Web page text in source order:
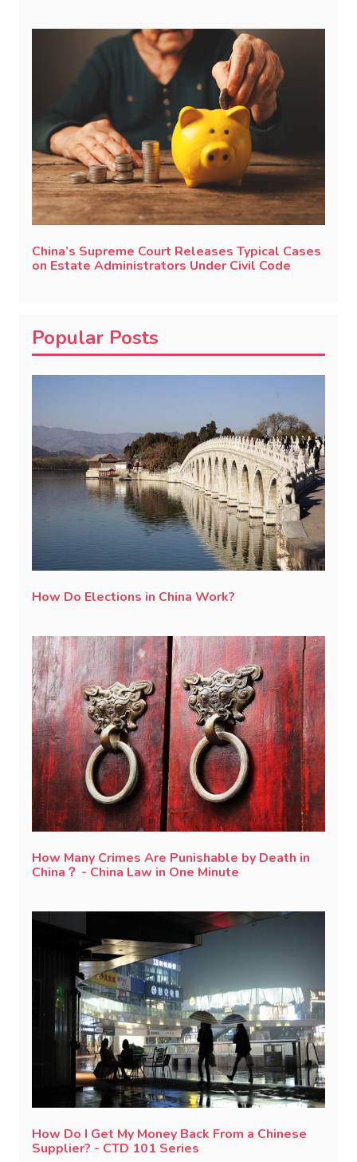
China’s Supreme Court Releases Typical Cases
on Estate Administrators Under Civil Code
Popular Posts
How Do Elections in China Work?
How Many Crimes Are Punishable by Death in
China？ - China Law in One Minute
How Do I Get My Money Back From a Chinese
Supplier? - CTD 101 Series